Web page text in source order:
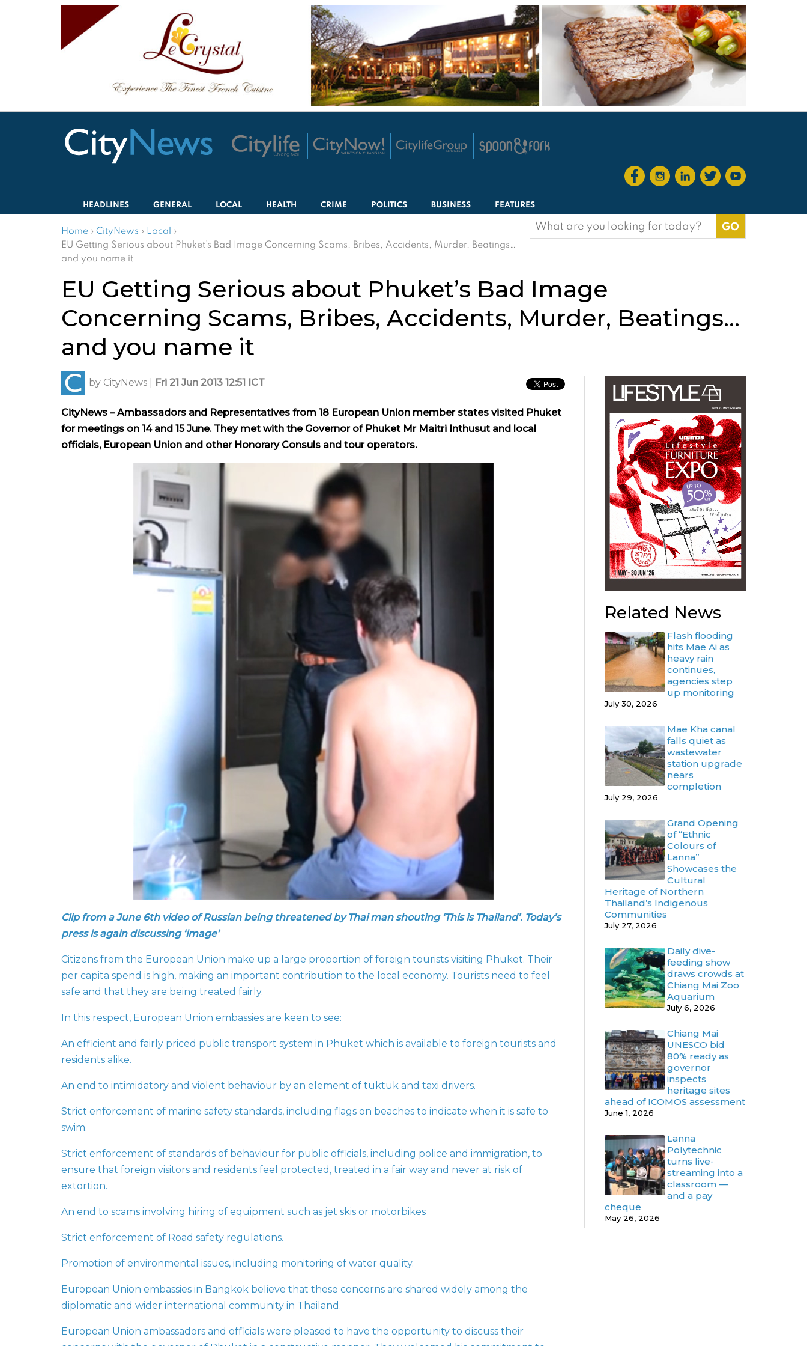
HEADLINES GENERAL LOCAL HEALTH CRIME POLITICS BUSINESS FEATURES
Home › CityNews › Local ›
EU Getting Serious about Phuket’s Bad Image Concerning Scams, Bribes, Accidents, Murder, Beatings…
and you name it
Search
for:
EU Getting Serious about Phuket’s Bad Image
Concerning Scams, Bribes, Accidents, Murder, Beatings…
and you name it
by CityNews Fri 21 Jun 2013 12:51 ICT
CityNews – Ambassadors and Representatives from 18 European Union member states visited Phuket
for meetings on 14 and 15 June. They met with the Governor of Phuket Mr Maitri Inthusut and local
officials, European Union and other Honorary Consuls and tour operators.
Clip from a June 6th video of Russian being threatened by Thai man shouting ‘This is Thailand’. Today’s
press is again discussing ‘image’
Citizens from the European Union make up a large proportion of foreign tourists visiting Phuket. Their
per capita spend is high, making an important contribution to the local economy. Tourists need to feel
safe and that they are being treated fairly.
In this respect, European Union embassies are keen to see:
An efficient and fairly priced public transport system in Phuket which is available to foreign tourists and
residents alike.
An end to intimidatory and violent behaviour by an element of tuktuk and taxi drivers.
Strict enforcement of marine safety standards, including flags on beaches to indicate when it is safe to
swim.
Strict enforcement of standards of behaviour for public officials, including police and immigration, to
ensure that foreign visitors and residents feel protected, treated in a fair way and never at risk of
extortion.
An end to scams involving hiring of equipment such as jet skis or motorbikes
Strict enforcement of Road safety regulations.
Promotion of environmental issues, including monitoring of water quality.
European Union embassies in Bangkok believe that these concerns are shared widely among the
diplomatic and wider international community in Thailand.
European Union ambassadors and officials were pleased to have the opportunity to discuss their
Related News
Flash flooding
hits Mae Ai as
heavy rain
continues,
agencies step
up monitoring
July 30, 2026
Mae Kha canal
falls quiet as
wastewater
station upgrade
nears
completion
July 29, 2026
Grand Opening
of “Ethnic
Colours of
Lanna”
Showcases the
Cultural
Heritage of Northern
Thailand’s Indigenous
Communities
July 27, 2026
Daily dive-
feeding show
draws crowds at
Chiang Mai Zoo
Aquarium
July 6, 2026
Chiang Mai
UNESCO bid
80% ready as
governor
inspects
heritage sites
ahead of ICOMOS assessment
June 1, 2026
Lanna
Polytechnic
turns live-
streaming into a
classroom —
and a pay
cheque
May 26, 2026